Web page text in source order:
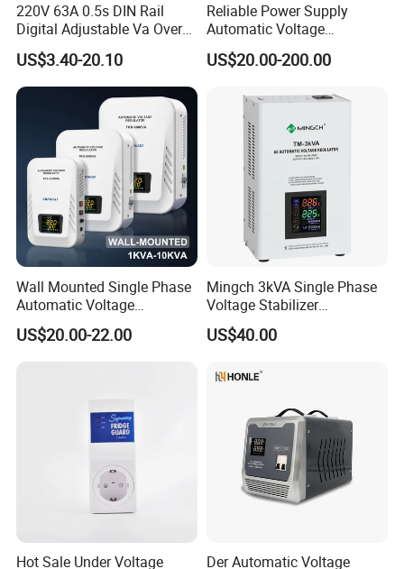
220V 63A 0.5s DIN Rail
Digital Adjustable Va Over
and Under Voltage Protector
US$3.40-20.10
Reliable Power Supply
Automatic Voltage
Regulator for PC, Lighting,
Air Conditioning
US$20.00-200.00
Wall Mounted Single Phase
Automatic Voltage
Regulator Stabilizers Relay
Type AC AVR
US$20.00-22.00
Mingch 3kVA Single Phase
Voltage Stabilizer
TM/Tsd3kVA Output
220V/110V Wall Mounted
US$40.00
Hot Sale Under Voltage
Der Automatic Voltage